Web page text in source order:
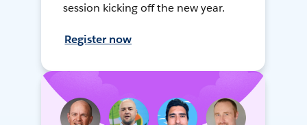
session kicking off the new year.
Register now